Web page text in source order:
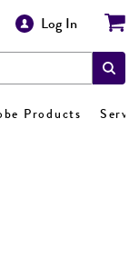
Log In
Products